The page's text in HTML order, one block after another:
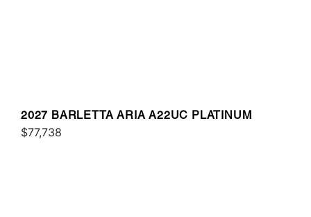
2027 BARLETTA ARIA A22UC PLATINUM
$77,738